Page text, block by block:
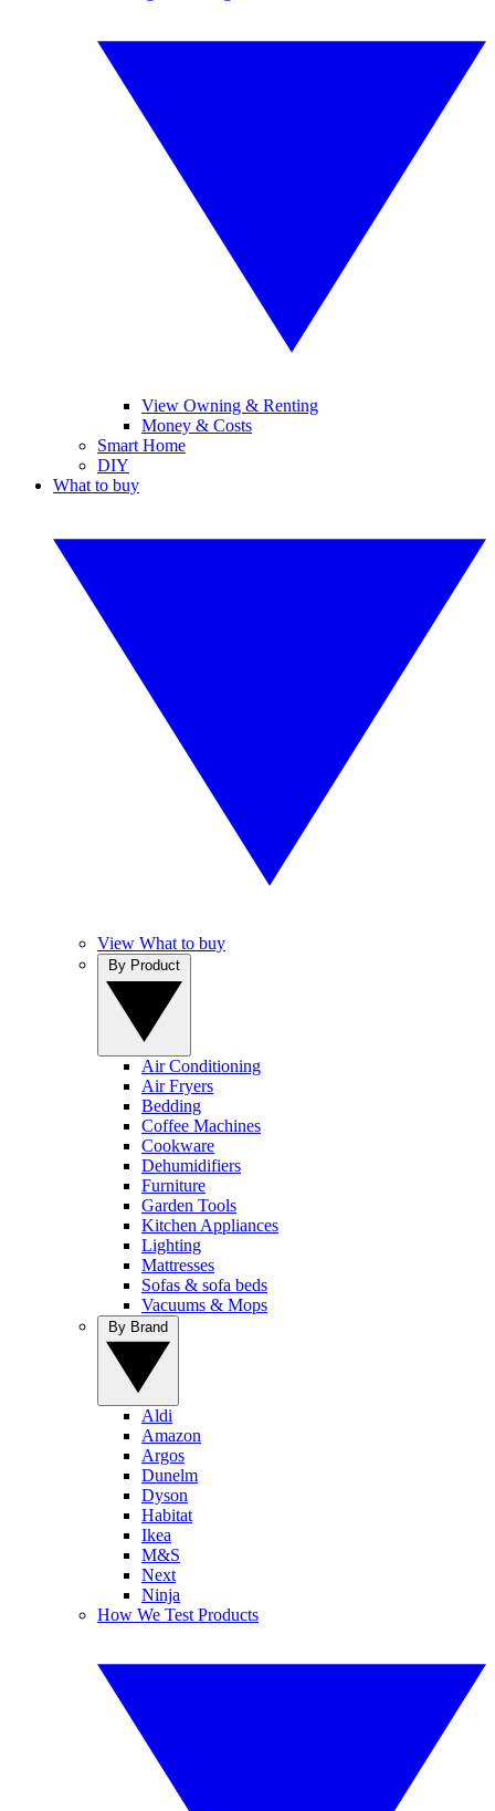
View Owning & Renting
Money & Costs
Smart Home
DIY
What to buy
View What to buy
Air Conditioning
Air Fryers
Bedding
Coffee Machines
Cookware
Dehumidifiers
Furniture
Garden Tools
Kitchen Appliances
Lighting
Mattresses
Sofas & sofa beds
Vacuums & Mops
Aldi
Amazon
Argos
Dunelm
Dyson
Habitat
Ikea
M&S
Next
Ninja
How We Test Products